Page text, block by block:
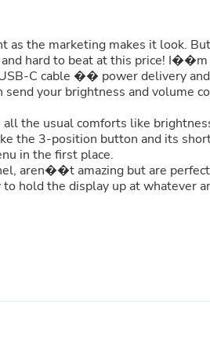
Shorts
Bird
Decor
the marketing makes it look.
hard to beat at this price!
C cable �� power delivery
your brightness and volume
the usual comforts like
the 3-position button and its
in the first place.
aren��t amazing but are
hold the display up at whatever